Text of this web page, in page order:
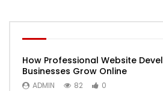
How Professional Website
Businesses Grow Online
ADMIN 82 0